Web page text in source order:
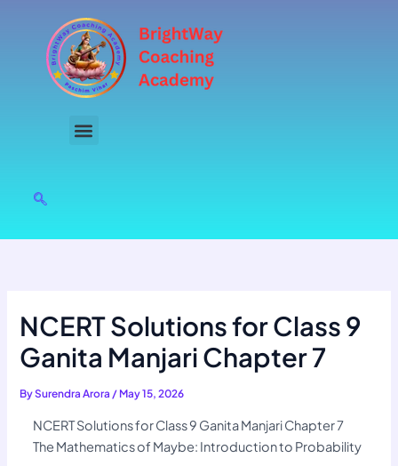
content
NCERT Solutions for Class 9
Ganita Manjari Chapter 7
BySurendra Arora/ May 15, 2026
NCERT Solutions for Class 9 Ganita Manjari Chapter 7
The Mathematics of Maybe: Introduction to Probability